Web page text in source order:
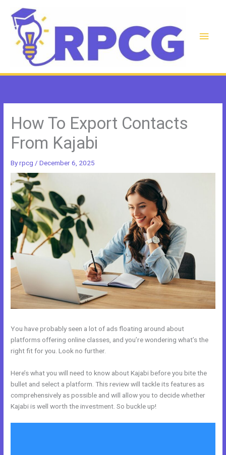
content
Main
How To Export Contacts
From Kajabi
Byrpcg /December 6, 2025
You have probably seen a lot of ads floating around about
platforms offering online classes, and you’re wondering what’s the
right fit for you. Look no further.
Here’s what you will need to know about Kajabi before you bite the
bullet and select a platform. This review will tackle its features as
comprehensively as possible and will allow you to decide whether
Kajabi is well worth the investment. So buckle up!